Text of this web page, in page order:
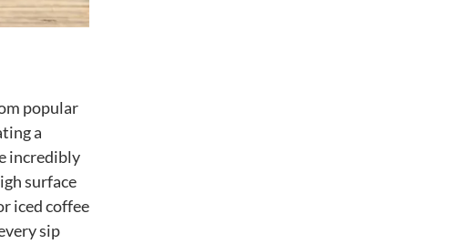
popular
a
incredibly
surface
iced coffee
sip